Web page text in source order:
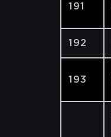
191
192
193